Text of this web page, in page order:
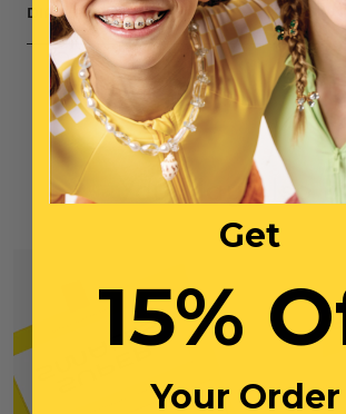
DIMENSIONS
You May Also
Get
15%
Your Order